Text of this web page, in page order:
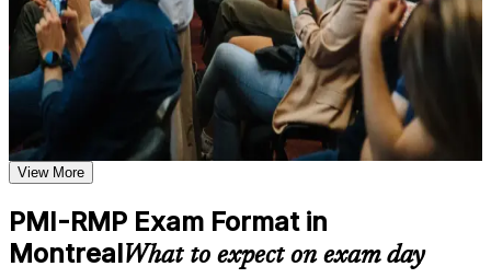
Practice through quizzes, assignments, exercises, mock tests,
or simulations where applicable
Use assessments to identify learning gaps and strengthen
weak areas
Receive guidance on certification process, exam preparation,
or assessment approach if the course is certification-based
Earn a course completion certificate after successfully meeting
the course requirements
Career and Workplace Application
Build practical skills that support professional growth, role
advancement, and improved job performance in Montreal
clear path forward. You gain structured risk knowledge, application
support and a supported route to a credential that employers value
across sectors and regions.
Validates specialist project risk expertise recognised by PMI
and employers worldwide
across Montreal
Builds command of risk strategy, identification, analysis,
View More
PMI-RMP Exam Format in
MontrealWhat to expect on exam day